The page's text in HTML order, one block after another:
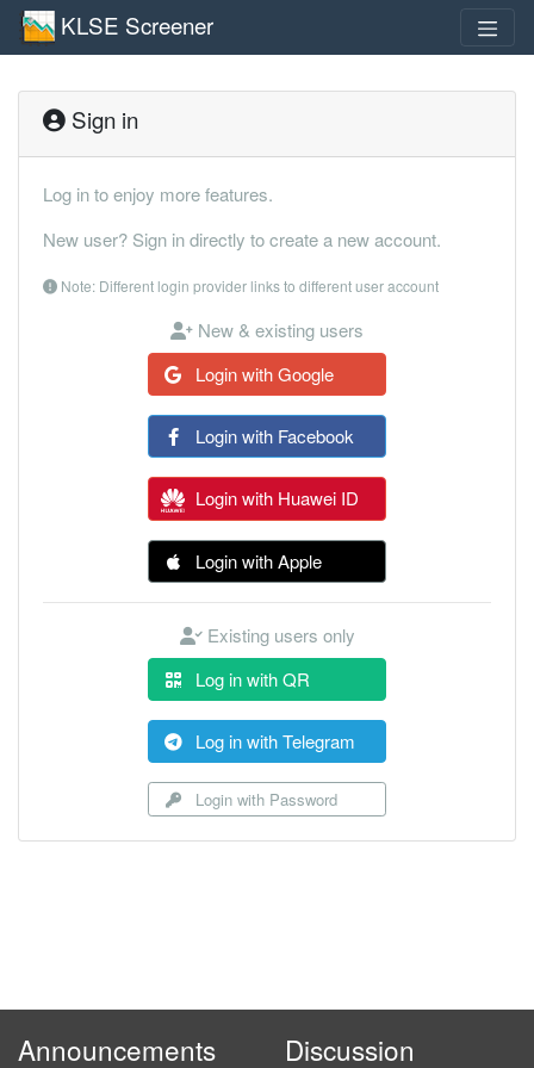
KLSE Screener
Sign in
Log in to enjoy more features.
New user? Sign in directly to create a new account.
Note: Different login provider links to different user account
New & existing users
Login with Google
Login with Facebook
Login with Huawei ID
Login with Apple
Existing users only
Log in with QR
Log in with Telegram
Login with Password
Announcements Discussion